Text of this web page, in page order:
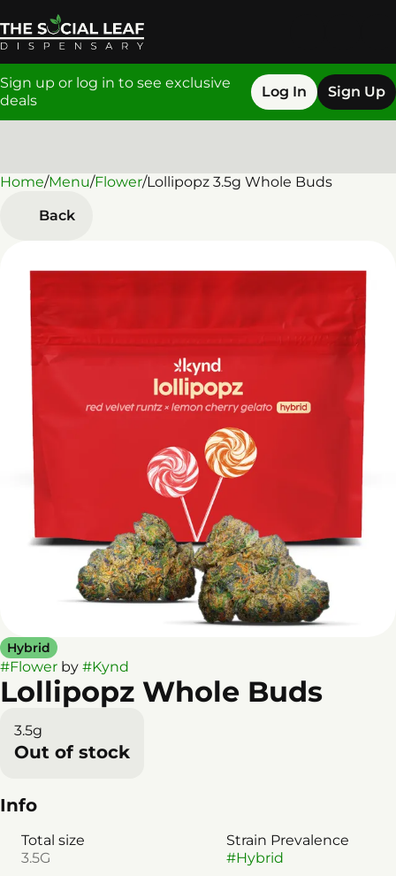
Sign up or log in to see exclusive
deals
Log In Sign Up
Home/Menu/Flower/Lollipopz 3.5g Whole Buds
Back
Hybrid
#Flower by #Kynd
Lollipopz Whole Buds
3.5g
Out of stock
Info
Total size
3.5G
Strain Prevalence
#Hybrid
0